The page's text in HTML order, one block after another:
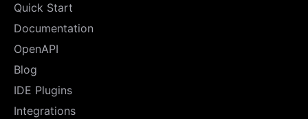
Quick Start
Documentation
OpenAPI
Blog
IDE Plugins
Integrations